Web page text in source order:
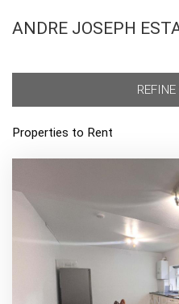
ANDRE JOSEPH
Properties to Rent